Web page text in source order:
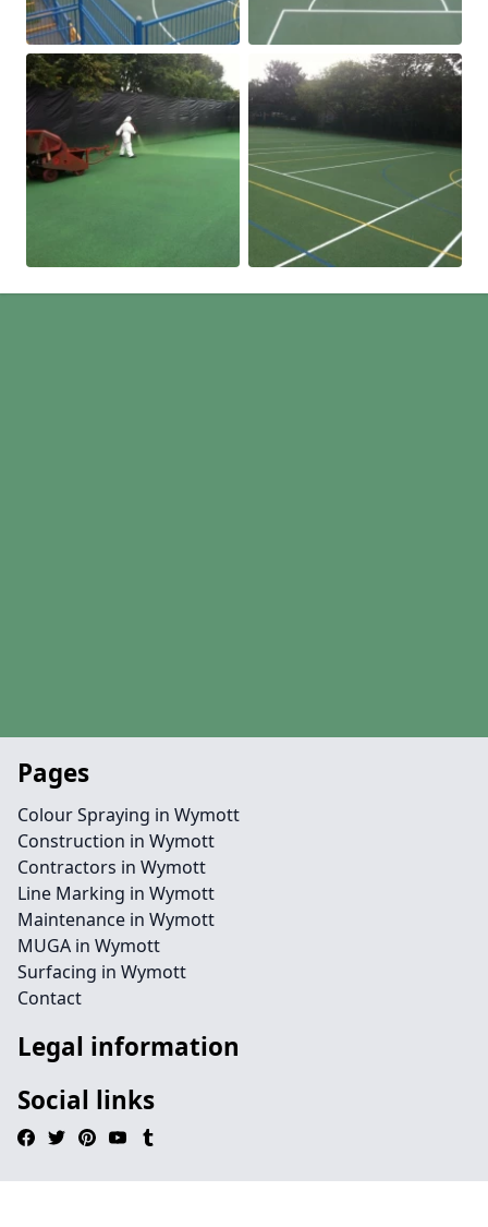
Pages
Colour Spraying in Wymott
Construction in Wymott
Contractors in Wymott
Line Marking in Wymott
Maintenance in Wymott
MUGA in Wymott
Surfacing in Wymott
Contact
Legal information
Social links